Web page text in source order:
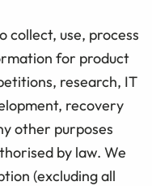
collect, use, process
for product
research, IT
recovery
other purposes
by law. We
(excluding all